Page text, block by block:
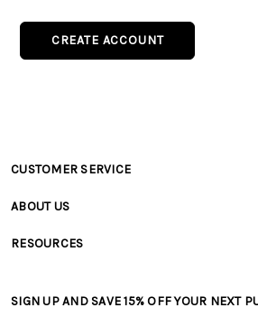
CREATE ACCOUNT
Customer
CUSTOMER SERVICE
• Track Your Order (US)
• Shipping Information
ABOUT US
• Careers
RESOURCES
• Free Downloadable Patterns
SIGN UP AND SAVE 15% OFF YOUR NEXT